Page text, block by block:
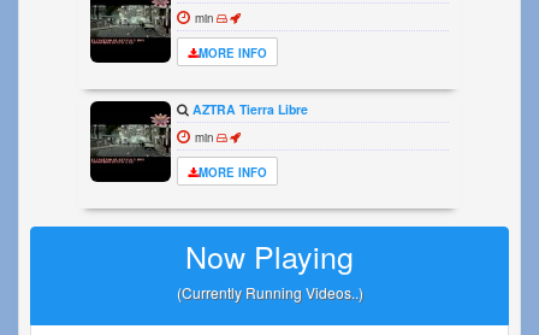
min
MORE INFO
AZTRA Tierra Libre
min
MORE INFO
Now Playing
(Currently Running Videos..)